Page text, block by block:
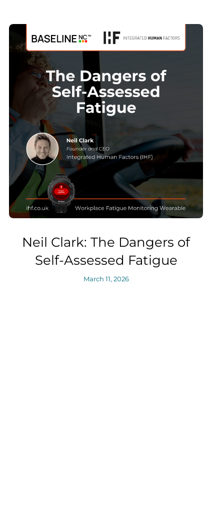
Neil Clark: The Dangers of
Self-Assessed Fatigue
March 11, 2026